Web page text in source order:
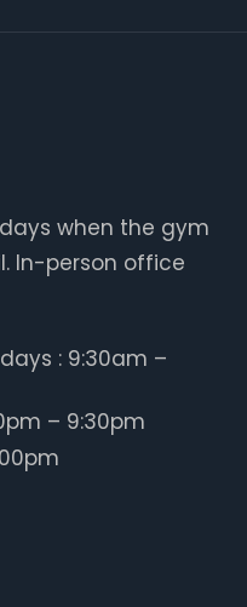
when the gym
In-person office
: 9:30am –
– 9:30pm